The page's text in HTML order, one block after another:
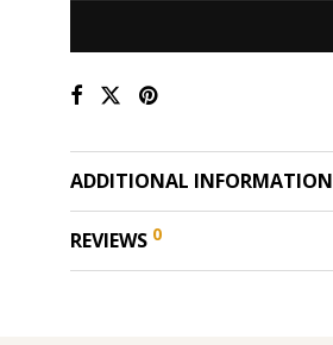
ADDITIONAL INFORMATION
REVIEWS 0